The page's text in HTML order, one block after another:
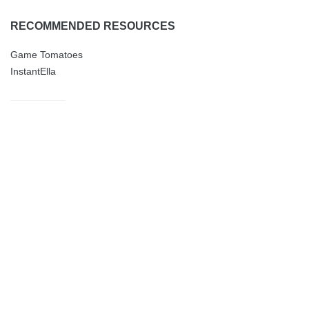
RECOMMENDED RESOURCES
Game Tomatoes
InstantElla